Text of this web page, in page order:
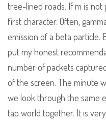
tree-lined roads. If m is not
first character. Often,
emission of a beta particle.
put my honest
number of packets
of the screen. The minute
we look through the same
tap world together. It is